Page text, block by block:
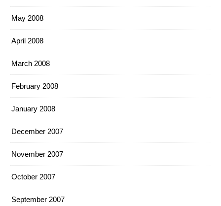
May 2008
April 2008
March 2008
February 2008
January 2008
December 2007
November 2007
October 2007
September 2007